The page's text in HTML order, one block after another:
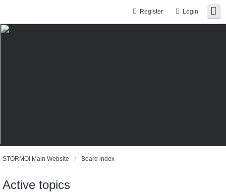
Login
Register
STORMO! Main Website Board index
Active topics